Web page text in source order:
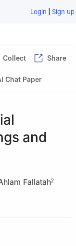
Login | Sign up
Collect Share
Chat Paper
and
Fallatah2
Islamic